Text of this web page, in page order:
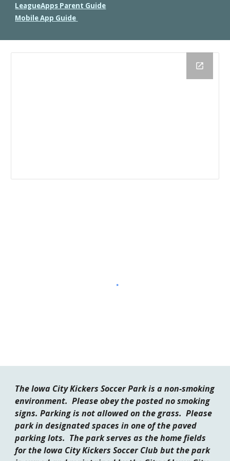
LeagueApps Parent Guide
Mobile App Guide
The Iowa City Kickers Soccer Park is a non-smoking
environment. Please obey the posted no smoking
signs. Parking is not allowed on the grass. Please
park in designated spaces in one of the paved
parking lots. The parkserves as the home fields
for the Iowa City Kickers Soccer Club but the park